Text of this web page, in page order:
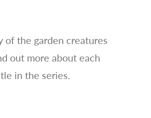
of the garden creatures
out more about each
in the series.